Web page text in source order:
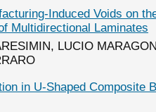
Induced Voids on
Multidirectional Laminates
LUCIO
in U-Shaped Composite